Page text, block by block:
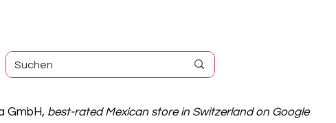
GmbH, best-rated Mexican store in Switzerland on Google